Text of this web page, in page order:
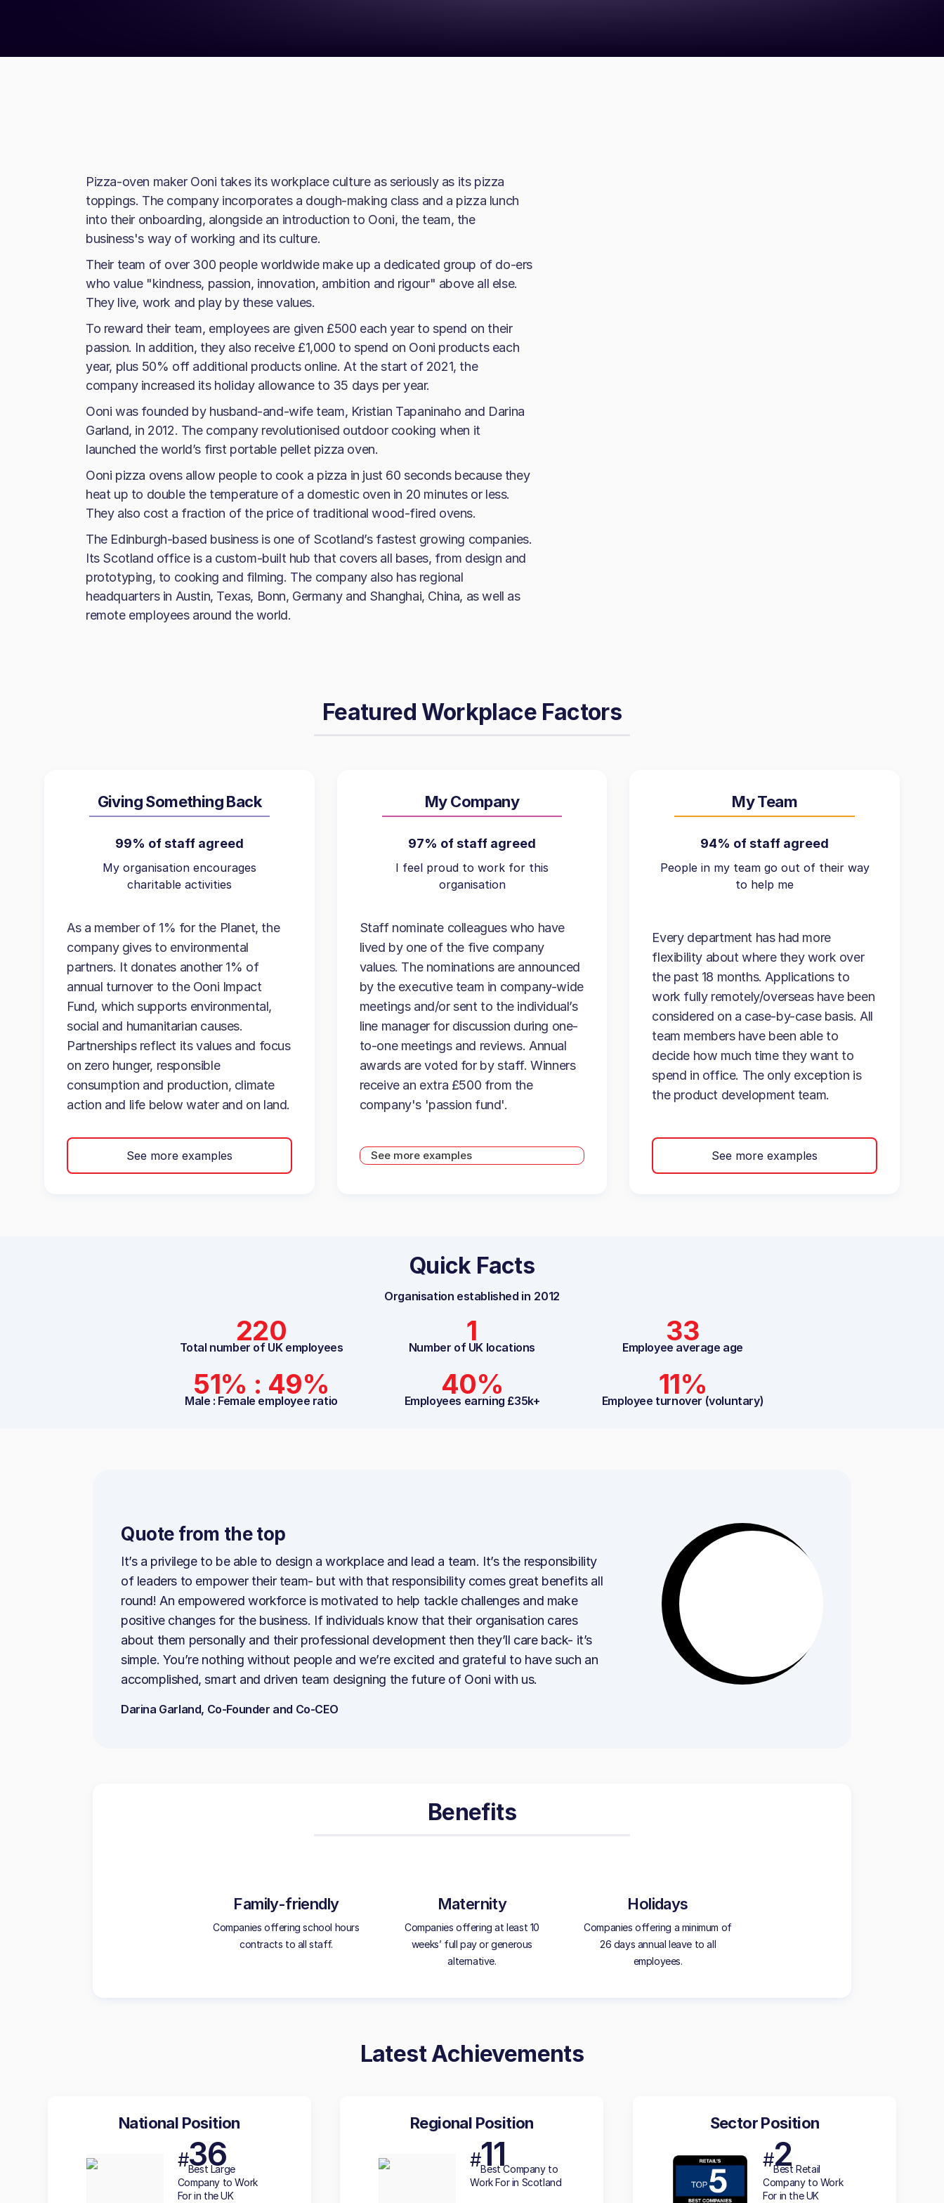
Pizza-oven maker Ooni takes its workplace culture as seriously as its pizza
toppings. The company incorporates a dough-making class and a pizza lunch
into their onboarding, alongside an introduction to Ooni, the team, the
business's way of working and its culture.
Their team of over 300 people worldwide make up a dedicated group of do-ers
who value "kindness, passion, innovation, ambition and rigour" above all else.
They live, work and play by these values.
To reward their team, employees are given £500 each year to spend on their
passion. In addition, they also receive £1,000 to spend on Ooni products each
year, plus 50% off additional products online. At the start of 2021, the
company increased its holiday allowance to 35 days per year.
Ooni was founded by husband-and-wife team, Kristian Tapaninaho and Darina
Garland, in 2012. The company revolutionised outdoor cooking when it
launched the world’s first portable pellet pizza oven.
Ooni pizza ovens allow people to cook a pizza in just 60 seconds because they
heat up to double the temperature of a domestic oven in 20 minutes or less.
They also cost a fraction of the price of traditional wood-fired ovens.
The Edinburgh-based business is one of Scotland’s fastest growing companies.
Its Scotland office is a custom-built hub that covers all bases, from design and
prototyping, to cooking and filming. The company also has regional
headquarters in Austin, Texas, Bonn, Germany and Shanghai, China, as well as
remote employees around the world.
Featured Workplace Factors
Giving Something Back
99% of staff agreed
My organisation encourages
charitable activities
As a member of 1% for the Planet, the
company gives to environmental
partners. It donates another 1% of
annual turnover to the Ooni Impact
Fund, which supports environmental,
social and humanitarian causes.
Partnerships reflect its values and focus
on zero hunger, responsible
consumption and production, climate
action and life below water and on land.
See more examples
My Company
97% of staff agreed
I feel proud to work for this
organisation
Staff nominate colleagues who have
lived by one of the five company
values. The nominations are announced
by the executive team in company-wide
meetings and/or sent to the individual’s
line manager for discussion during one-
to-one meetings and reviews. Annual
awards are voted for by staff. Winners
receive an extra £500 from the
company's 'passion fund'.
See more examples
My Team
94% of staff agreed
People in my team go out of their way
to help me
Every department has had more
flexibility about where they work over
the past 18 months. Applications to
work fully remotely/overseas have been
considered on a case-by-case basis. All
team members have been able to
decide how much time they want to
spend in office. The only exception is
the product development team.
See more examples
Quick Facts
Organisation established in 2012
220
Total number of UK employees
1
Number of UK locations
33
Employee average age
51% : 49%
Male : Female employee ratio
40%
Employees earning £35k+
11%
Employee turnover (voluntary)
Quote from the top
It’s a privilege to be able to design a workplace and lead a team. It’s the responsibility
of leaders to empower their team- but with that responsibility comes great benefits all
round! An empowered workforce is motivated to help tackle challenges and make
positive changes for the business. If individuals know that their organisation cares
about them personally and their professional development then they’ll care back- it’s
simple. You’re nothing without people and we’re excited and grateful to have such an
accomplished, smart and driven team designing the future of Ooni with us.
Darina Garland, Co-Founder and Co-CEO
Benefits
Family-friendly
Companies offering school hours
contracts to all staff.
Maternity
Companies offering at least 10
weeks’ full pay or generous
alternative.
Holidays
Companies offering a minimum of
26 days annual leave to all
employees.
Latest Achievements
National Position
#36
Best Large
Company to Work
For in the UK
Regional Position
#11
BestCompany to
Work For in Scotland
Sector Position
#2
Best Retail
Company to Work
For in the UK